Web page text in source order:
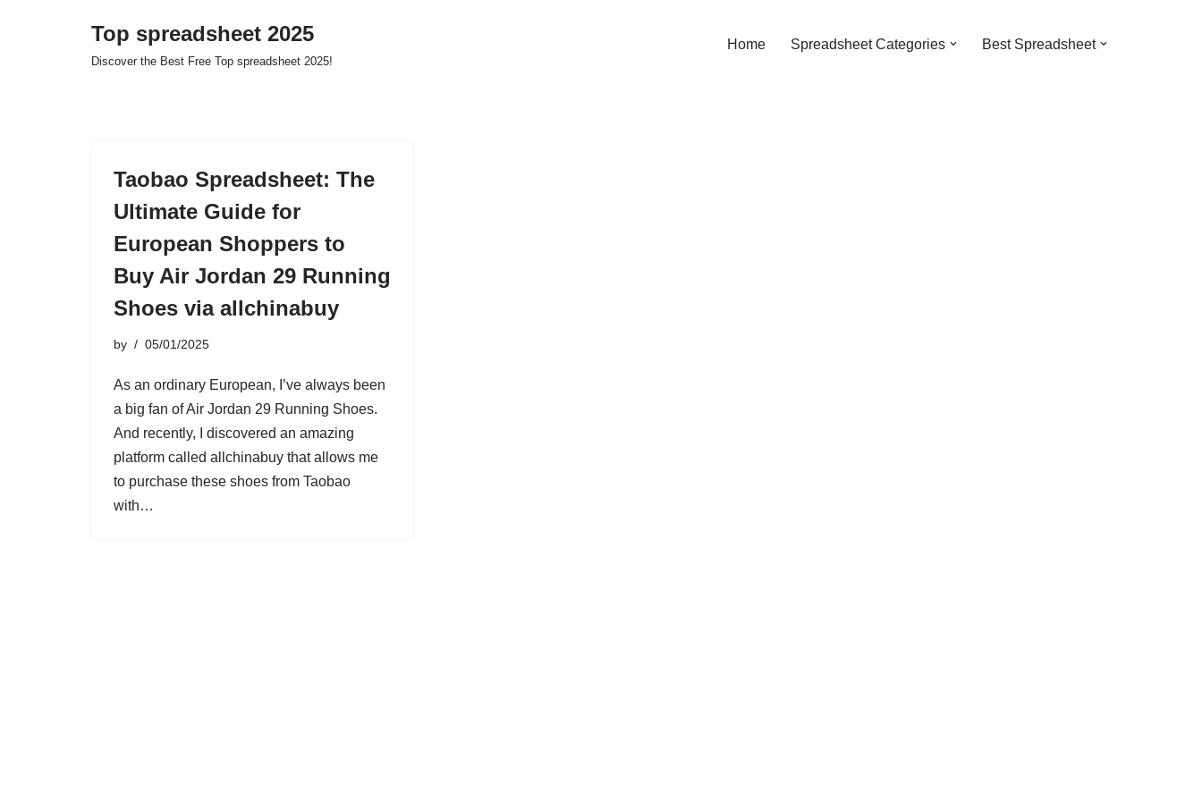
Top spreadsheet 2025
Discover the Best Free Top spreadsheet 2025!
Home Spreadsheet Categories Best Spreadsheet
Taobao Spreadsheet: The
Ultimate Guide for
European Shoppers to
Buy Air Jordan 29 Running
Shoes via allchinabuy
by 05/01/2025
As an ordinary European, I’ve always been
a big fan of Air Jordan 29 Running Shoes.
And recently, I discovered an amazing
platform called allchinabuy that allows me
to purchase these shoes from Taobao
with…